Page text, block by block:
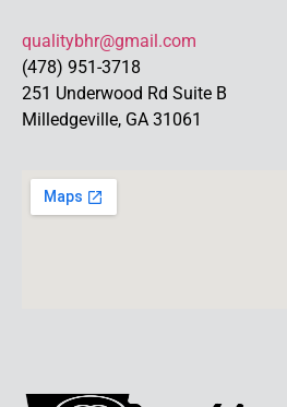
qualitybhr@gmail.com
(478) 951-3718
251 Underwood Rd Suite B
Milledgeville, GA 31061